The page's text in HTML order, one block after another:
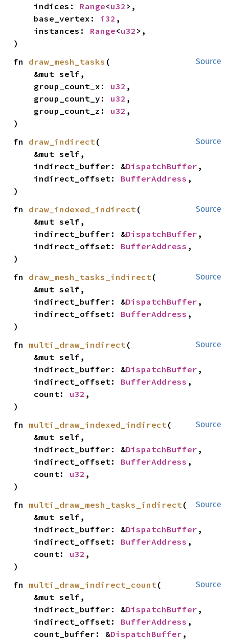
    indices:
Range<u32 >,
    base_vertex:
i32 ,
    instances:
Range<u32 >,
)
Source
fn draw_mesh_tasks (
    group_count_x:
u32 ,
    group_count_y:
u32 ,
    group_count_z:
u32 ,
)
Source
fn draw_indirect (
    indirect_buffer: &
DispatchBuffer ,
    indirect_offset:
BufferAddress ,
)
Source
fn draw_indexed_indirect (
    indirect_buffer: &
DispatchBuffer ,
    indirect_offset:
BufferAddress ,
)
Source
fn draw_mesh_tasks_indirect (
    indirect_buffer: &
DispatchBuffer ,
    indirect_offset:
BufferAddress ,
)
Source
fn multi_draw_indirect (
    indirect_buffer: &
DispatchBuffer ,
    indirect_offset:
BufferAddress ,
    count:
u32 ,
)
Source
fn multi_draw_indexed_indirect (
    indirect_buffer: &
DispatchBuffer ,
    indirect_offset:
BufferAddress ,
    count:
u32 ,
)
Source
fn multi_draw_mesh_tasks_indirect (
    indirect_buffer: &
DispatchBuffer ,
    indirect_offset:
BufferAddress ,
    count:
u32 ,
)
Source
fn multi_draw_indirect_count (
    indirect_buffer: &
DispatchBuffer ,
    indirect_offset:
BufferAddress ,
    count_buffer: &
DispatchBuffer ,